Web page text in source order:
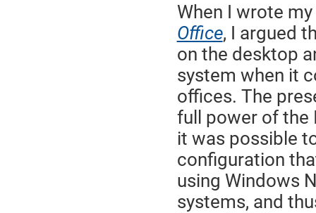
When I wrote
Office, I argued
on the desktop
system when it
offices. The
full power of the
it was possible
configuration
using Windows
systems, and